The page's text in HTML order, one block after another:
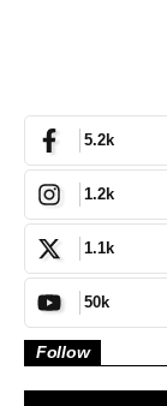
5.2k
1.2k
1.1k
50k
Follow